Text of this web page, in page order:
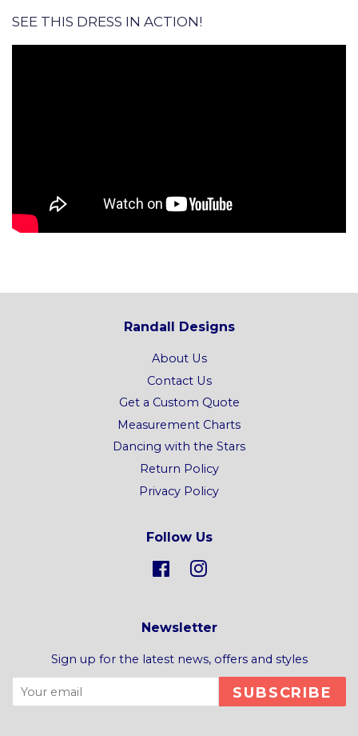
SEE THIS DRESS IN ACTION!
Randall Designs
About Us
Contact Us
Get a Custom Quote
Measurement Charts
Dancing with the Stars
Return Policy
Privacy Policy
Follow Us
FacebookInstagram
Newsletter
Sign up for the latest news, offers and styles
SUBSCRIBE